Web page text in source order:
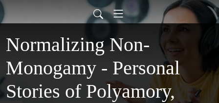
Normalizing Non-
Monogamy - Personal
Stories of Polyamory,